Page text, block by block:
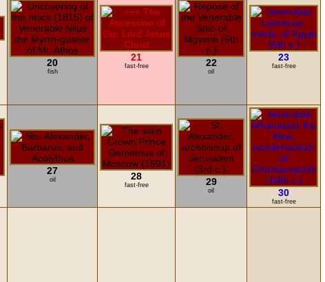
20
fish
21
fast-free 22
oil
23
fast-free
27
oil 28
fast-free 29
oil 30
fast-free